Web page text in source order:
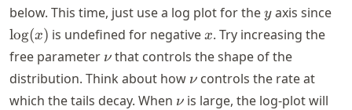
below. This time, just use a log plot for they
yaxis since
log(x) is undefined for negativex
x. Try increasing the
free parameter \nu
ν that controls the shape of the
distribution. Think about how \nu
ν controls the rate at
which the tails decay. When \nu
ν is large, the log-plot will